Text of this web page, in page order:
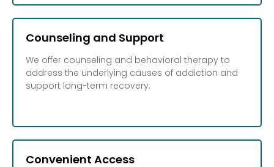
Counseling and Support
We offer counseling and behavioral therapy to
address the underlying causes of addiction and
support long-term recovery.
Convenient Access